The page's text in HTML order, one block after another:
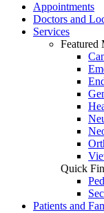
Appointments
Doctors and
Services
Featured
Quick
Patients and